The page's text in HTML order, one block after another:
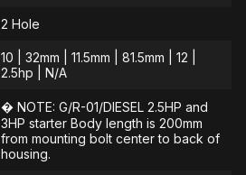
2 Hole
10 | 32mm | 11.5mm | 81.5mm | 12 |
2.5hp | N/A
� NOTE: G/R-01/DIESEL 2.5HP and
3HP starter Body length is 200mm
from mounting bolt center to back of
housing.